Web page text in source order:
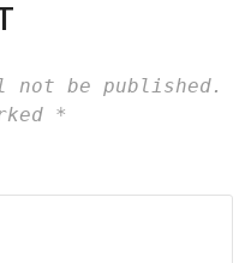
not be published.
*